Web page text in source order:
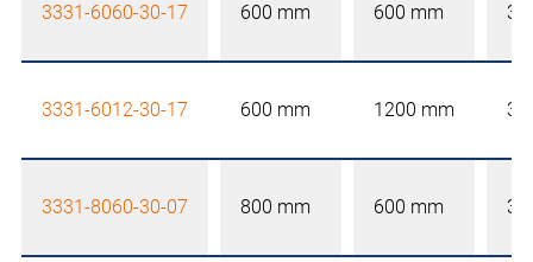
3331-6060-30-17 600 mm 600 mm
3331-6012-30-17 600 mm 1200 mm
3331-8060-30-07 800 mm 600 mm